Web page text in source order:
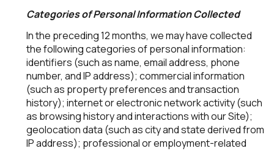
Categories of Personal Information Collected
In the preceding 12 months, we may have collected
the following categories of personal information:
identifiers (such as name, email address, phone
number, and IP address); commercial information
(such as property preferences and transaction
history); internet or electronic network activity (such
as browsing history and interactions with our Site);
geolocation data (such as city and state derived from
IP address); professional or employment-related